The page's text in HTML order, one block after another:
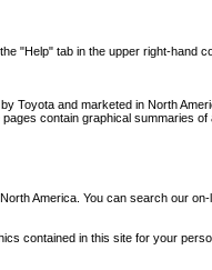
"Help" tab in the upper right-
and marketed in North
contain graphical summaries of
America. You can search our
contained in this site for your